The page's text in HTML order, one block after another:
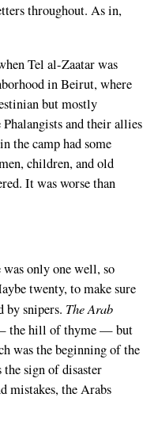
throughout. As in,
Tel al-Zaatar was
in Beirut, where
but mostly
and their allies
the camp had some
children, and old
It was worse than
was only one well, so
twenty, to make sure
by snipers. The Arab
the hill of thyme — but
was the beginning of the
sign of disaster
mistakes, the Arabs